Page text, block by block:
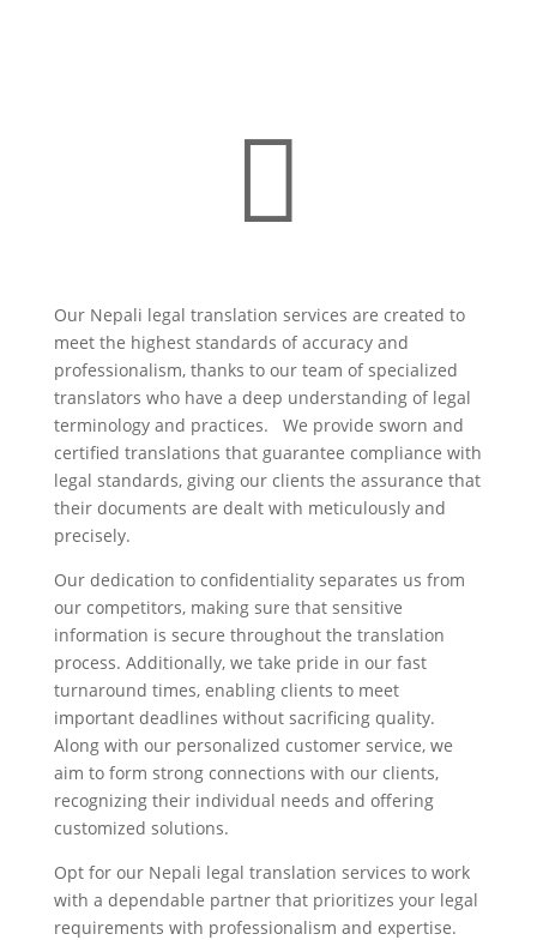

Our Nepali legal translation services are created to
meet the highest standards of accuracy and
professionalism, thanks to our team of specialized
translators who have a deep understanding of legal
terminology and practices. We provide sworn and
certified translations that guarantee compliance with
legal standards, giving our clients the assurance that
their documents are dealt with meticulously and
precisely.
Our dedication to confidentiality separates us from
our competitors, making sure that sensitive
information is secure throughout the translation
process. Additionally, we take pride in our fast
turnaround times, enabling clients to meet
important deadlines without sacrificing quality.
Along with our personalized customer service, we
aim to form strong connections with our clients,
recognizing their individual needs and offering
customized solutions.
Opt for our Nepali legal translation services to work
with a dependable partner that prioritizes your legal
requirements with professionalism and expertise.